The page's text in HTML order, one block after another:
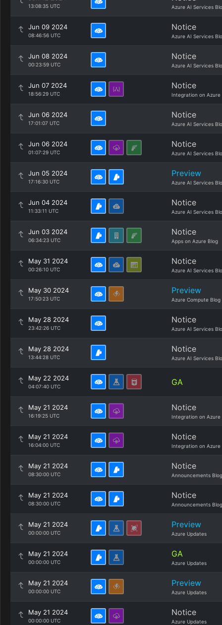
13:08:35 UTC Azure AI Services
Jun 09 2024
08:46:56 UTC
Notice
Azure AI Services
Jun 08 2024
00:23:59 UTC
Notice
Azure AI Services
Jun 07 2024
18:56:29 UTC
Notice
Integration on Azure
Jun 06 2024
17:01:07 UTC
Notice
Azure AI Services
Jun 06 2024
01:07:29 UTC
Notice
Azure AI Services
Jun 05 2024
17:16:30 UTC
Preview
Azure AI Services
Jun 04 2024
11:33:11 UTC
Notice
Azure AI Services
Jun 03 2024
06:34:23 UTC
Notice
Apps on Azure Blog
May 31 2024
00:26:10 UTC
Notice
Azure AI Services
May 30 2024
17:50:23 UTC
Preview
Azure Compute Blog
May 28 2024
23:42:26 UTC
Notice
Azure AI Services
May 28 2024
13:44:28 UTC
Notice
Azure AI Services
May 22 2024
04:07:40 UTC GA
May 21 2024
16:19:25 UTC
Notice
Integration on Azure
May 21 2024
16:04:00 UTC
Notice
Integration on Azure
May 21 2024
08:30:00 UTC
Notice
Announcements Blog
May 21 2024
08:30:00 UTC
Notice
Announcements Blog
May 21 2024
00:00:00 UTC
Preview
Azure Updates
May 21 2024
00:00:00 UTC
GA
Azure Updates
May 21 2024
00:00:00 UTC
Preview
Azure Updates
May 21 2024
00:00:00 UTC
Notice
Azure Updates